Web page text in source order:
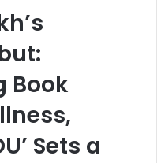
Book
Sets a